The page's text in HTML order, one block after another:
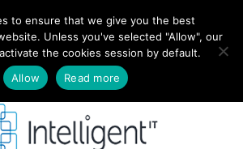
029 2010 0070
free consultation today!
to ensure that we give you the best
Unless you've selected "Allow", our
the cookies session by default.
Allow
Read more